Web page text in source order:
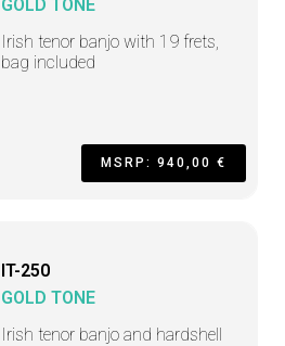
GOLD TONE
Irish tenor banjo with 19 frets,
bag included
MSRP: 940,00 €
IT-250
GOLD TONE
Irish tenor banjo and hardshell